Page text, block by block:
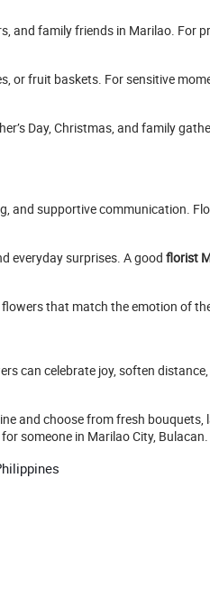
and family friends in Marilao. For
or fruit baskets. For sensitive
Day, Christmas, and family
and supportive communication.
everyday surprises. A good florist
that match the emotion of
can celebrate joy, soften
and choose from fresh
someone in Marilao City, Bulacan.